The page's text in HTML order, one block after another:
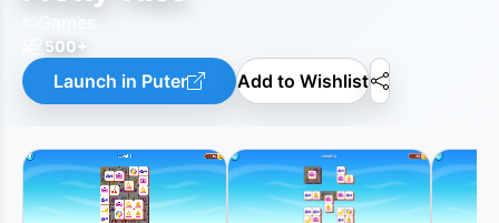
Games
500+
Launch in Puter Add to Wishlist